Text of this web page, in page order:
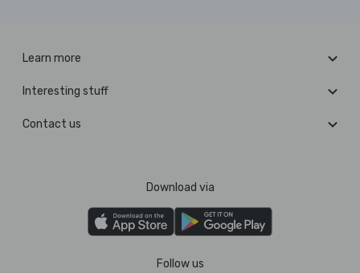
Learn more
Interesting stuff
Contact us
Download via
Follow us